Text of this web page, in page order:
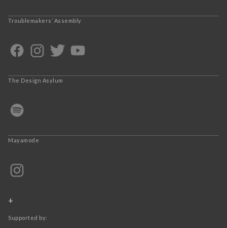
Troublemakers’ Assembly
The Design Asylum
Mayamode
+
Supported by: